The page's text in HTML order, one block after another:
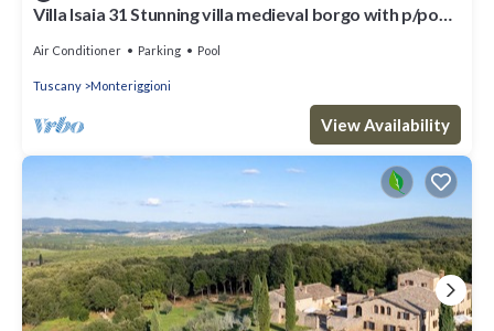
Villa Isaia 31 Stunning villa medieval borgo with p/pool
Air Conditioner Parking Pool
Tuscany Monteriggioni
View Availability